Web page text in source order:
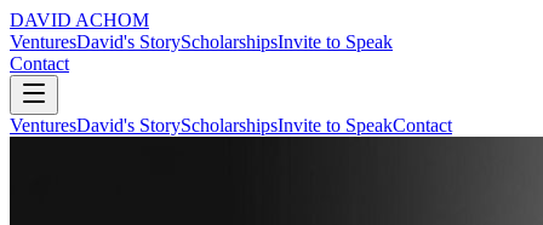
DAVID ACHOM
VenturesDavid's StoryScholarshipsInvite to Speak
Contact
VenturesDavid's StoryScholarshipsInvite to SpeakContact